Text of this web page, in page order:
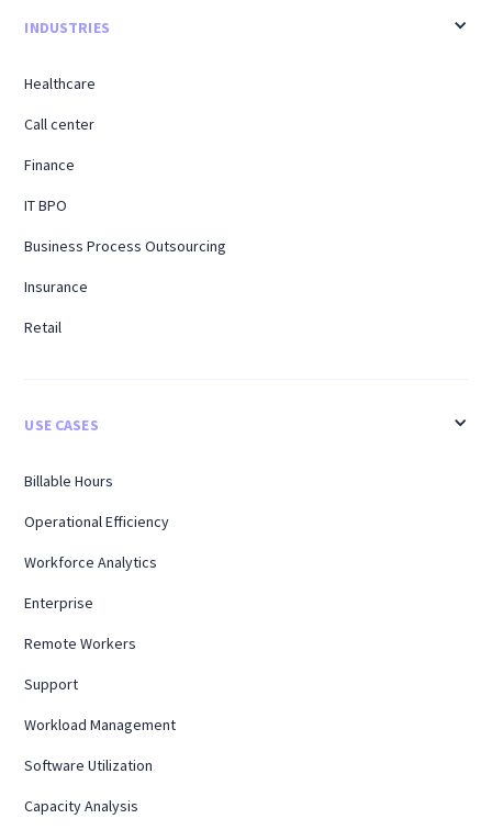
INDUSTRIES
Healthcare
Call center
Finance
IT BPO
Business Process Outsourcing
Insurance
Retail
USE CASES
Billable Hours
Operational Efficiency
Workforce Analytics
Enterprise
Remote Workers
Support
Workload Management
Software Utilization
Capacity Analysis